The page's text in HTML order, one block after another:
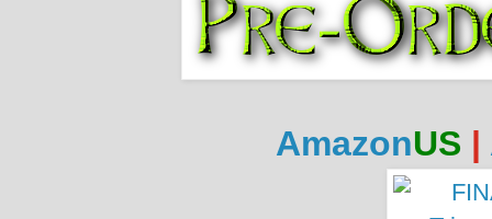
AmazonUS |